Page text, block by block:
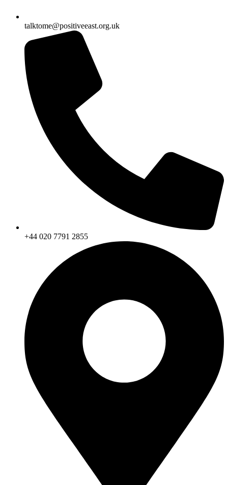
talktome@positiveeast.org.uk
+44 020 7791 2855